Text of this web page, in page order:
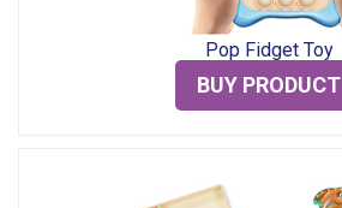
Pop Fidget Toy
BUY PRODUCT